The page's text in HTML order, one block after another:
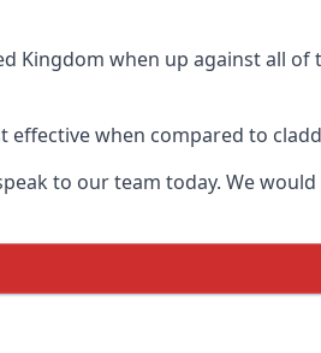
Kingdom when up against all
when compared to
to our team today. We